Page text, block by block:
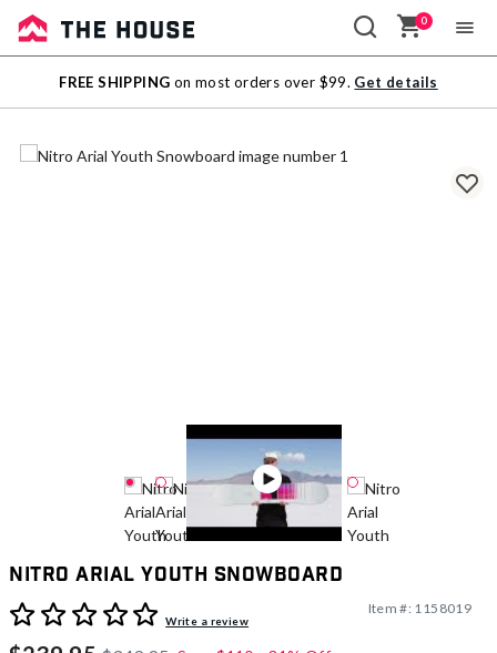
Sale
Outlet
0
FREE SHIPPING on most orders over $99. Get details
Nitro Arial Youth Snowboard
4.2 out of 5 Customer Rating
Write a review
Item #: 1158019